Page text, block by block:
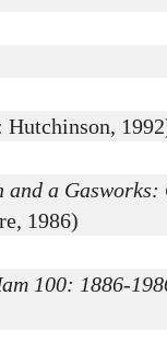
Hutchinson,
and a Gasworks:
1986)
100: 1886-